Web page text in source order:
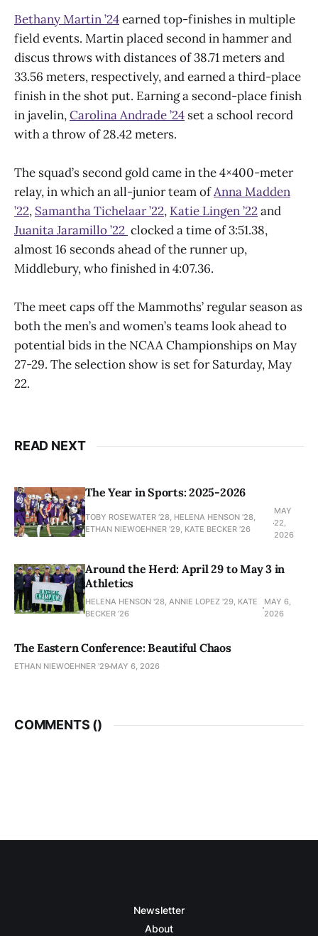
Bethany Martin ’24earned top-finishes in multiple
field events. Martin placed second in hammer and
discus throws with distances of 38.71 meters and
33.56 meters, respectively, and earned a third-place
finish in the shot put. Earning a second-place finish
in javelin,Carolina Andrade ’24 set a school record
with a throw of 28.42 meters.
The squad’s second gold came in the 4×400-meter
relay, in which an all-junior team ofAnna Madden
’22, Samantha Tichelaar ’22, Katie Lingen ’22and
Juanita Jaramillo ’22 clocked a time of 3:51.38,
almost 16 seconds ahead of the runner up,
Middlebury, who finished in 4:07.36.
The meet caps off the Mammoths’ regular season as
both the men’s and women’s teams look ahead to
potential bids in the NCAA Championships on May
27-29. The selection show is set for Saturday, May
22.
READ NEXT
The Year in Sports: 2025-2026
TOBY ROSEWATER ’28, HELENA HENSON '28,
ETHAN NIEWOEHNER '29, KATE BECKER ’26
MAY
22,
2026
Around the Herd: April 29 to May 3 in
Athletics
HELENA HENSON '28, ANNIE LOPEZ '29, KATE
BECKER ’26
MAY 6,
2026
The Eastern Conference: Beautiful Chaos
ETHAN NIEWOEHNER '29 MAY 6, 2026
COMMENTS ()
Newsletter
About